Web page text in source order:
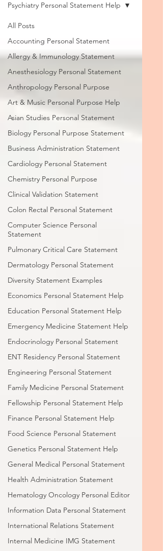
All Posts
Accounting Personal Statement
Allergy & Immunology Statement
Anesthesiology Personal Statement
Anthropology Personal Purpose
Art & Music Personal Purpose Help
Asian Studies Personal Statement
Biology Personal Purpose Statement
Business Administration Statement
Cardiology Personal Statement
Chemistry Personal Purpose
Clinical Validation Statement
Colon Rectal Personal Statement
Computer Science Personal
Statement
Pulmonary Critical Care Statement
Dermatology Personal Statement
Diversity Statement Examples
Economics Personal Statement Help
Education Personal Statement Help
Emergency Medicine Statement Help
Endocrinology Personal Statement
ENT Residency Personal Statement
Engineering Personal Statement
Family Medicine Personal Statement
Fellowship Personal Statement Help
Finance Personal Statement Help
Food Science Personal Statement
Genetics Personal Statement Help
General Medical Personal Statement
Health Administration Statement
Hematology Oncology Personal Editor
Information Data Personal Statement
International Relations Statement
Internal Medicine IMG Statement
Psychiatry Personal Statement Help